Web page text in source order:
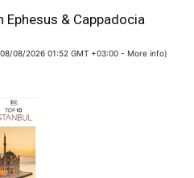
Ephesus & Cappadocia
08/2026 01:52 GMT +03:00 - More info)